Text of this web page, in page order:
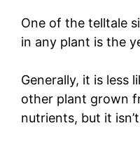
One of the telltale
in any plant is the
Generally, it is less
other plant grown
nutrients, but it